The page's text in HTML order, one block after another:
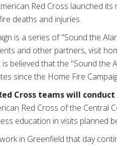
Red Cross launched
deaths and injuries.
is a series of "Sound the
and other partners, visit
believed that the "Sound
since the Home Fire
Cross teams will
Red Cross of the Central
education in visits planned
in Greenfield that day